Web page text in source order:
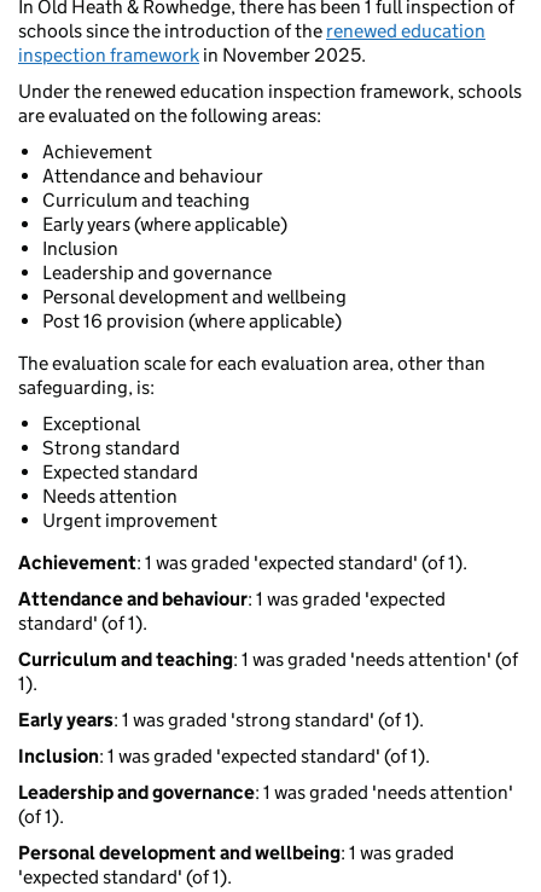
In Old Heath & Rowhedge, there has been 1 full inspection of
schools since the introduction of the renewed education
inspection framework in November 2025.
Under the renewed education inspection framework, schools
are evaluated on the following areas:
Achievement
Attendance and behaviour
Curriculum and teaching
Early years (where applicable)
Inclusion
Leadership and governance
Personal development and wellbeing
Post 16 provision (where applicable)
The evaluation scale for each evaluation area, other than
safeguarding, is:
Exceptional
Strong standard
Expected standard
Needs attention
Urgent improvement
Achievement: 1 was graded 'expected standard' (of 1).
Attendance and behaviour: 1 was graded 'expected
standard' (of 1).
Curriculum and teaching: 1 was graded 'needs attention' (of
1).
Early years: 1 was graded 'strong standard' (of 1).
Inclusion: 1 was graded 'expected standard' (of 1).
Leadership and governance: 1 was graded 'needs attention'
(of 1).
Personal development and wellbeing: 1 was graded
'expected standard' (of 1).